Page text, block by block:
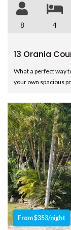
8 4
13 Orania
What a perfect way
your own spacious
Previous
From $353/night